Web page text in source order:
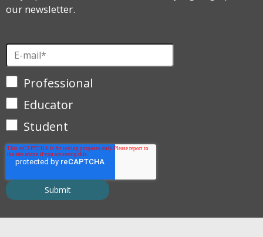
our newsletter.
Professional
Educator
Student